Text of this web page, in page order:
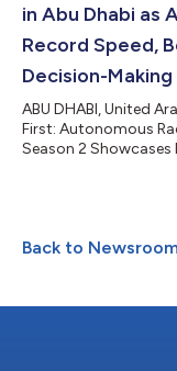
in Abu Dhabi as
Record Speed,
Decision-Making
ABU DHABI, United
First: Autonomous
Season 2 Showcases
Back to